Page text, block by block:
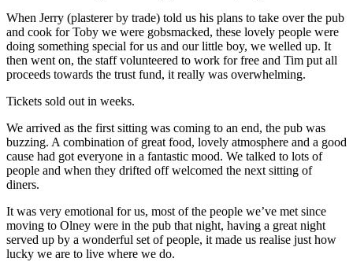
When Jerry (plasterer by trade) told us his plans to take over the pub
and cook for Toby we were gobsmacked, these lovely people were
doing something special for us and our little boy, we welled up. It
then went on, the staff volunteered to work for free and Tim put all
proceeds towards the trust fund, it really was overwhelming.
Tickets sold out in weeks.
We arrived as the first sitting was coming to an end, the pub was
buzzing. A combination of great food, lovely atmosphere and a good
cause had got everyone in a fantastic mood. We talked to lots of
people and when they drifted off welcomed the next sitting of
diners.
It was very emotional for us, most of the people we’ve met since
moving to Olney were in the pub that night, having a great night
served up by a wonderful set of people, it made us realise just how
lucky we are to live where we do.